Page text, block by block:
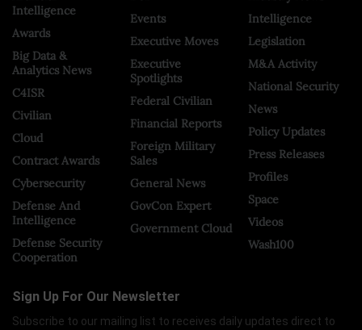
Intelligence
Awards
Big Data &
Analytics News
C4ISR
Civilian
Cloud
Contract Awards
Cybersecurity
Defense And
Intelligence
Defense Security
Cooperation
Events
Executive Moves
Executive
Spotlights
Federal Civilian
Financial Reports
Foreign Military
Sales
General News
GovCon Expert
Government Cloud
Intelligence
Legislation
M&A Activity
National Security
News
Policy Updates
Press Releases
Profiles
Space
Videos
Wash100
Sign Up For Our Newsletter
Subscribe to our mailing list to receives daily updates direct to